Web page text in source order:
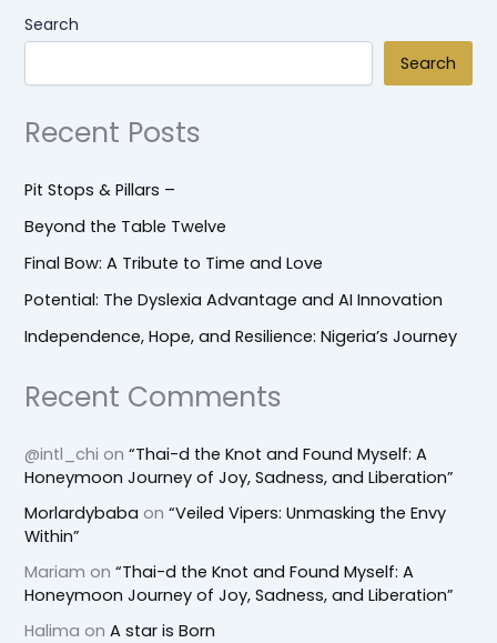
Search
Search
Recent Posts
Pit Stops & Pillars –
Beyond the Table Twelve
Final Bow: A Tribute to Time and Love
Potential: The Dyslexia Advantage and AI Innovation
Independence, Hope, and Resilience: Nigeria’s Journey
Recent Comments
@intl_chi on“Thai-d the Knot and Found Myself: A
Honeymoon Journey of Joy, Sadness, and Liberation”
Morlardybaba on“Veiled Vipers: Unmasking the Envy
Within”
Mariam on“Thai-d the Knot and Found Myself: A
Honeymoon Journey of Joy, Sadness, and Liberation”
Halima onA star is Born